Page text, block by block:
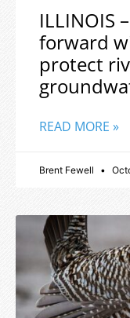
ILLINOIS
forward
protect
READ MORE »
Brent Fewell